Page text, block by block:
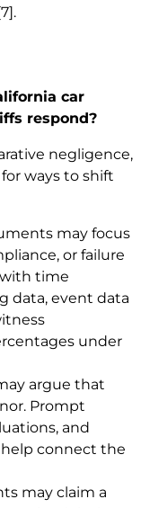
.
car
respond?
negligence,
ways to shift
may focus
or failure
time
data, event data
under
argue that
Prompt
and
connect the
may claim a